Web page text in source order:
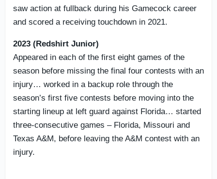
saw action at fullback during his Gamecock career
and scored a receiving touchdown in 2021.
2023 (Redshirt Junior)
Appeared in each of the first eight games of the
season before missing the final four contests with an
injury… worked in a backup role through the
season’s first five contests before moving into the
starting lineup at left guard against Florida… started
three-consecutive games – Florida, Missouri and
Texas A&M, before leaving the A&M contest with an
injury.